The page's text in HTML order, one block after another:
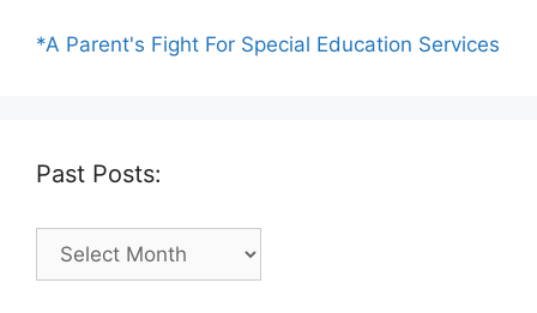
*A Parent's Fight For Special Education Services
Past Posts:
Past